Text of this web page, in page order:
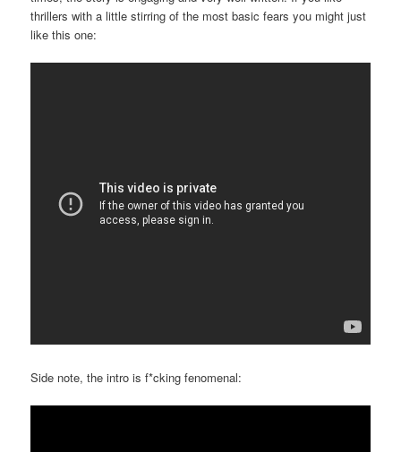
thrillers with a little stirring of the most basic fears you might just
like this one:
Side note, the intro is f*cking fenomenal: